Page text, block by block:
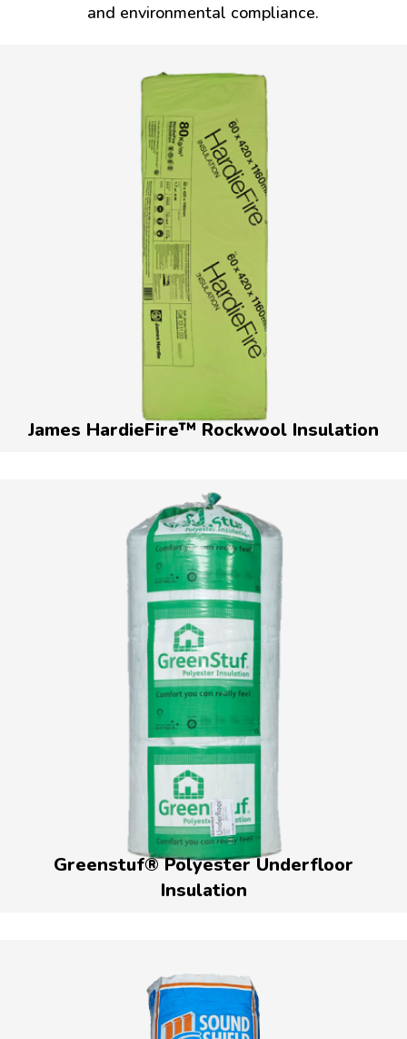
and environmental compliance.
James HardieFire™ Rockwool Insulation
Greenstuf® Polyester Underfloor
Insulation